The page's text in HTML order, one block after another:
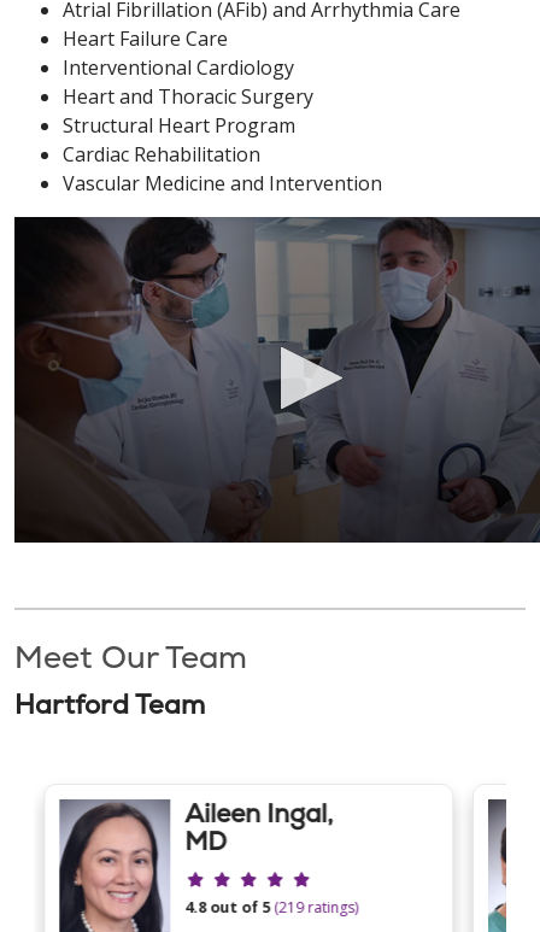
Atrial Fibrillation (AFib) and Arrhythmia Care
Heart Failure Care
Interventional Cardiology
Heart and Thoracic Surgery
Structural Heart Program
Cardiac Rehabilitation
Vascular Medicine and Intervention
Meet Our Team
Hartford Team
Aileen Ingal,
MD
Provider ratings
4.8 out of 5 (219 ratings)